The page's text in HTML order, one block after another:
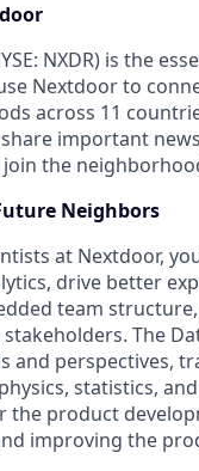
NXDR) is the
Nextdoor to
across 11
important
the
Neighbors
at Nextdoor,
drive better
team
The
and perspectives,
statistics,
the product
improving the